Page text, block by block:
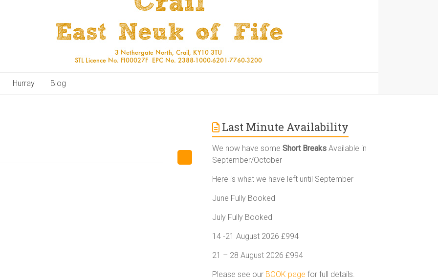
Hurray Blog
Last Minute Availability
We now have someShort Breaks Available in
September/October
Here is what we have left until September
June Fully Booked
July Fully Booked
14 -21 August 2026 £994
21 – 28 August 2026 £994
Please see our BOOK page for full details.